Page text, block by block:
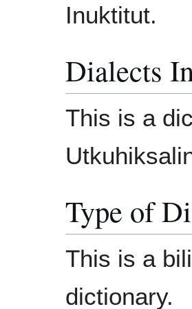
Inuktitut.
Dialects
This is a
Type of
This is a
dictionary.